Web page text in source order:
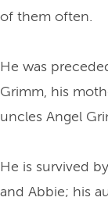
of them often.
He was
Grimm, his
uncles Angel
He is survived
and Abbie; his